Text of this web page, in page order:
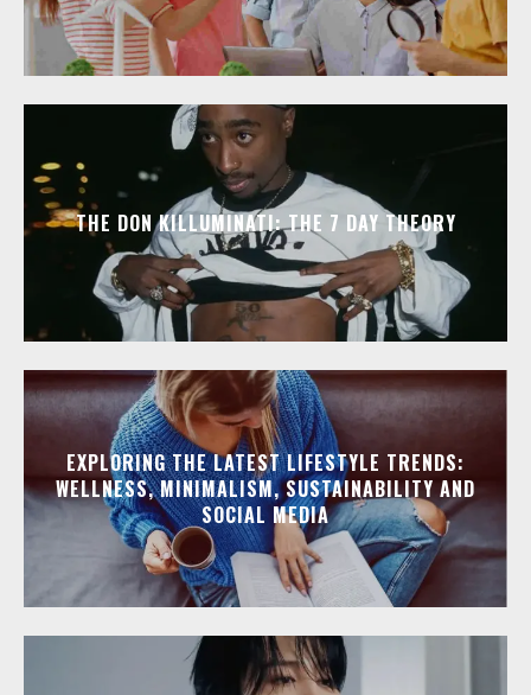
THE DON KILLUMINATI: THE 7 DAY THEORY
EXPLORING THE LATEST LIFESTYLE TRENDS:
WELLNESS, MINIMALISM, SUSTAINABILITY AND
SOCIAL MEDIA